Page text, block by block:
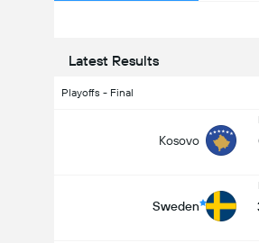
Latest Results
Playoffs - Final
Kosovo
Sweden